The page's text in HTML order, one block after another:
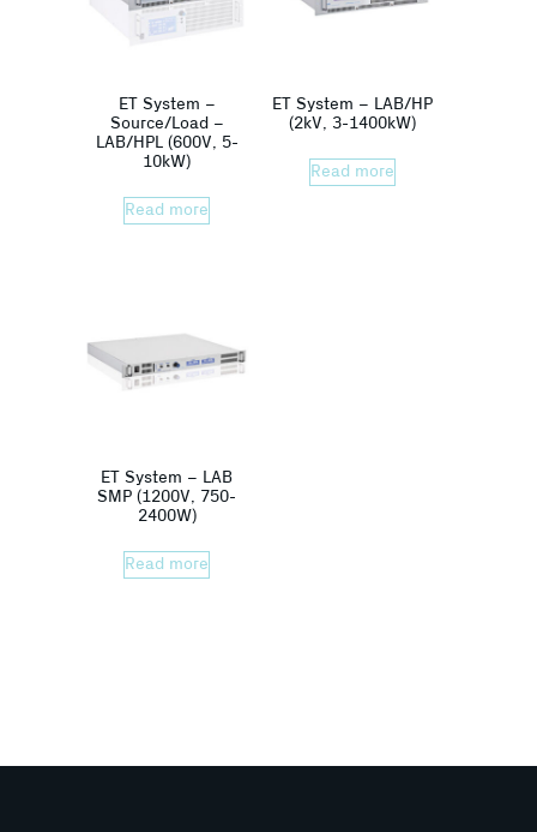
ET System –
Source/Load –
LAB/HPL (600V, 5-
10kW)
Read more
ET System – LAB/HP
(2kV, 3-1400kW)
Read more
ET System – LAB
SMP (1200V, 750-
2400W)
Read more